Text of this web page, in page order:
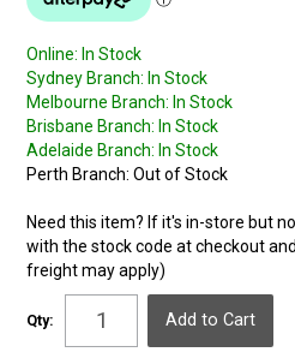
Online: In Stock
Sydney Branch: In Stock
Melbourne Branch: In Stock
Brisbane Branch: In Stock
Adelaide Branch: In Stock
Perth Branch: Out of Stock
Need this item? If it's in-store but
with the stock code at checkout
freight may apply)
Qty: